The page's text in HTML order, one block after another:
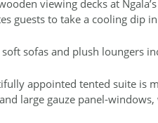
viewing decks at
guests to take a cooling dip
sofas and plush loungers
appointed tented suite is
large gauze panel-